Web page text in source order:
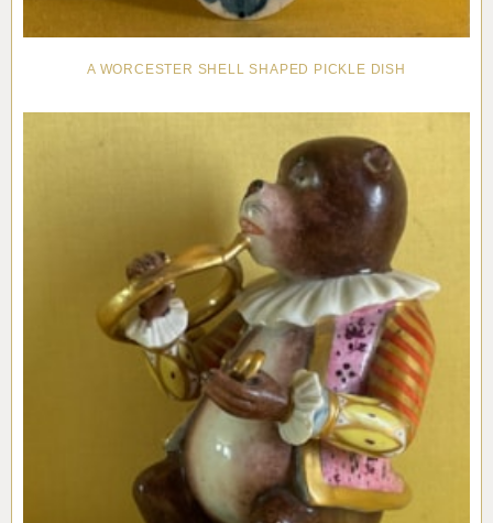
A WORCESTER SHELL SHAPED PICKLE DISH